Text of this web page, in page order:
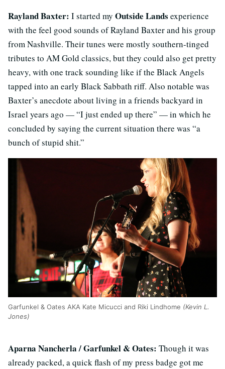
Rayland Baxter: I started my Outside Lands experience
with the feel good sounds of Rayland Baxter and his group
from Nashville. Their tunes were mostly southern-tinged
tributes to AM Gold classics, but they could also get pretty
heavy, with one track sounding like if the Black Angels
tapped into an early Black Sabbath riff. Also notable was
Baxter’s anecdote about living in a friends backyard in
Israel years ago — “I just ended up there” — in which he
concluded by saying the current situation there was “a
bunch of stupid shit.”
Garfunkel & Oates AKA Kate Micucci and Riki Lindhome (Kevin L.
Jones)
Aparna Nancherla / Garfunkel & Oates: Though it was
already packed, a quick flash of my press badge got me